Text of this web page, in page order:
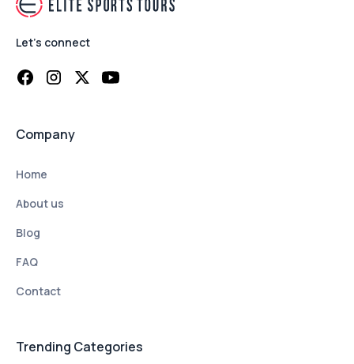
Let's connect
Company
Home
About us
Blog
FAQ
Contact
Trending Categories